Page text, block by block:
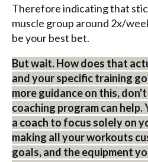
Therefore indicating that
muscle group around 2x/
be your best bet.
But wait. How does that
and your specific training
more guidance on this,
coaching program can help.
a coach to focus solely on
making all your workouts
goals, and the equipment